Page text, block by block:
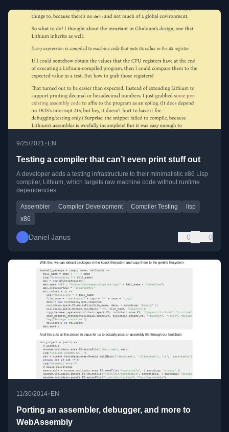
9/25/2021• EN
Testing a compiler that can’t even print stuff out
A developer adds a testing infrastructure to their minimalistic x86 Lisp
compiler, Lithium, which targets raw machine code without runtime
dependencies.
Assembler Compiler Development Compiler Testing
lisp
x86
Daniel Janus 0 0
11/30/2014•EN
Porting an assembler, debugger, and more to
WebAssembly